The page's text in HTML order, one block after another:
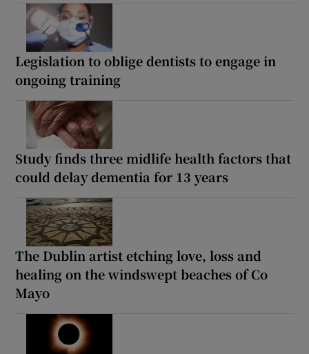
Legislation to oblige dentists to engage in
ongoing training
Study finds three midlife health factors that
could delay dementia for 13 years
The Dublin artist etching love, loss and
healing on the windswept beaches of Co
Mayo